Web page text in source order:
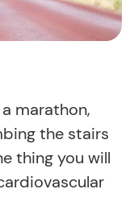
marathon,
the stairs
thing you will